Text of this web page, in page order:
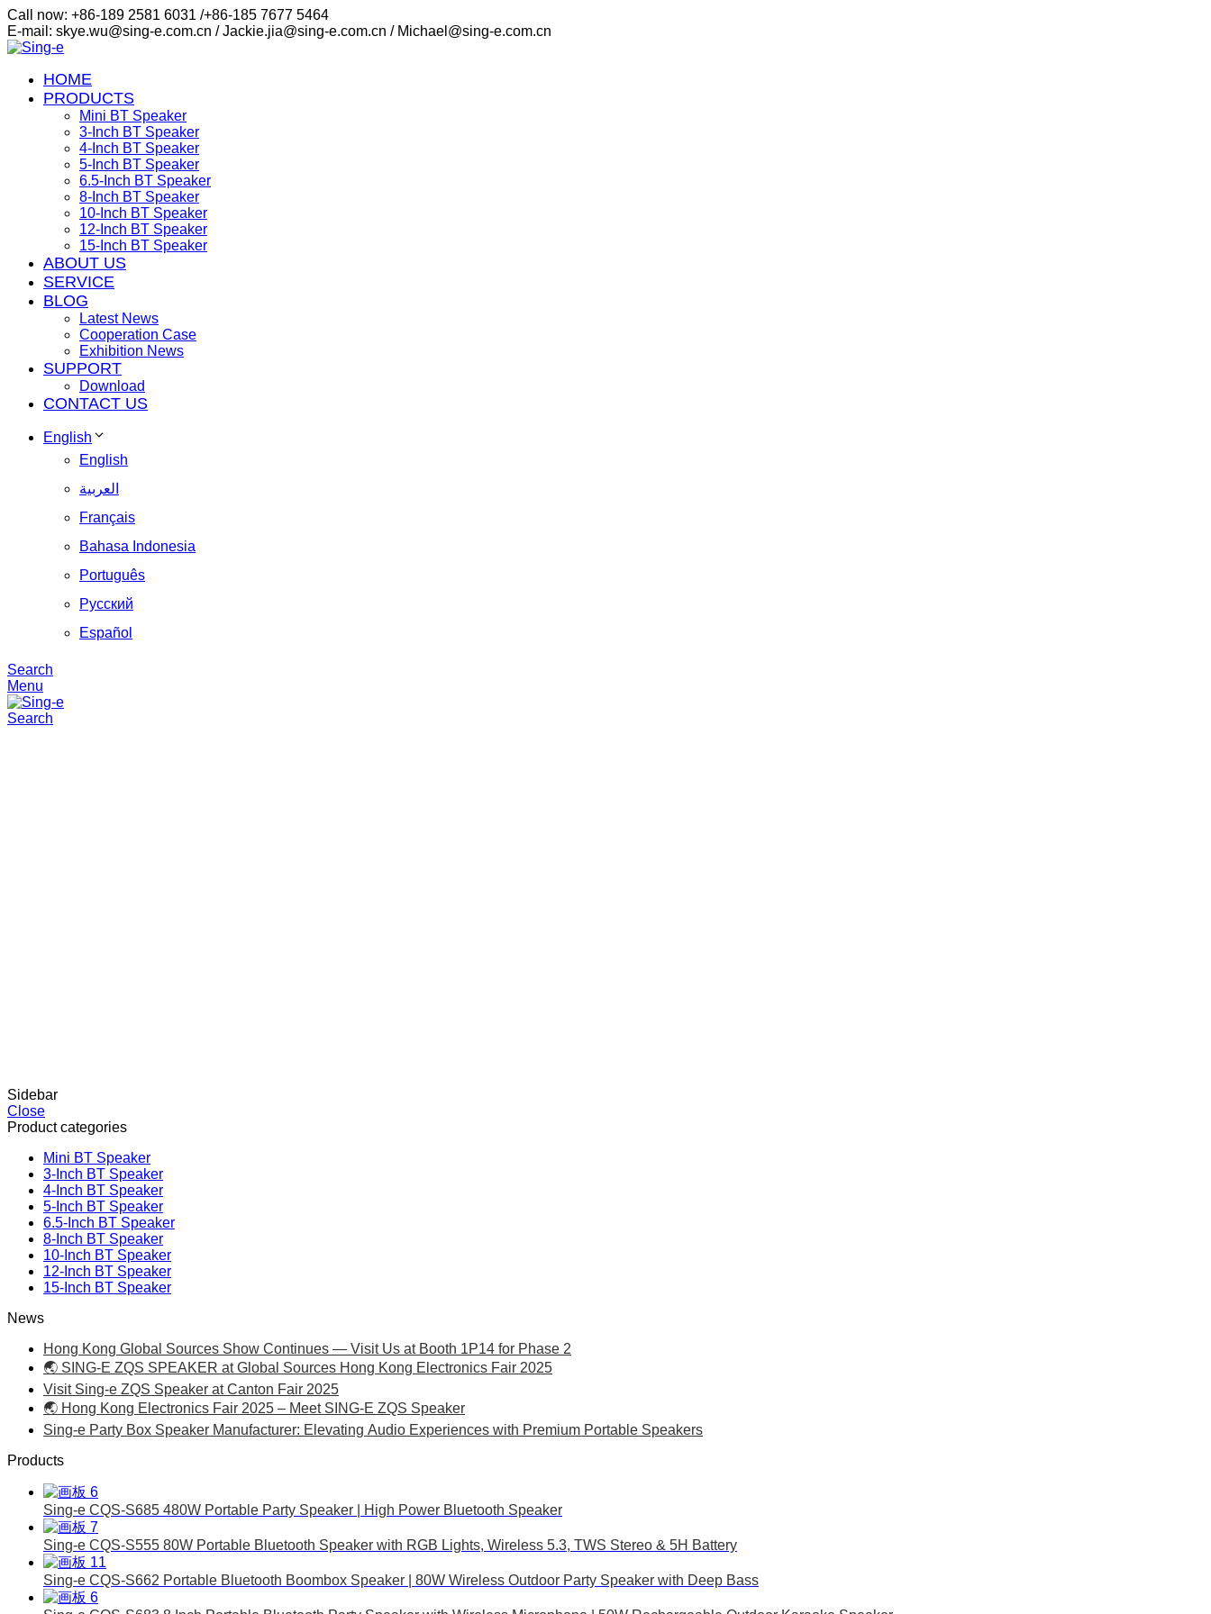
Call now: +86-189 2581 6031 /+86-185 7677 5464
E-mail: skye.wu@sing-e.com.cn / Jackie.jia@sing-e.com.cn / Michael@sing-e.com.cn
HOME
PRODUCTS
Mini BT Speaker
3-Inch BT Speaker
4-Inch BT Speaker
5-Inch BT Speaker
6.5-Inch BT Speaker
8-Inch BT Speaker
10-Inch BT Speaker
12-Inch BT Speaker
15-Inch BT Speaker
ABOUT US
SERVICE
BLOG
Latest News
Cooperation Case
Exhibition News
SUPPORT
Download
CONTACT US
English
English
العربية
Français
Bahasa Indonesia
Português
Русский
Español
Search
Menu
Search
Sidebar
Close
Product categories
Mini BT Speaker
3-Inch BT Speaker
4-Inch BT Speaker
5-Inch BT Speaker
6.5-Inch BT Speaker
8-Inch BT Speaker
10-Inch BT Speaker
12-Inch BT Speaker
15-Inch BT Speaker
News
Hong Kong Global Sources Show Continues — Visit Us at Booth 1P14 for Phase 2
🌏 SING-E ZQS SPEAKER at Global Sources Hong Kong Electronics Fair 2025
Visit Sing-e ZQS Speaker at Canton Fair 2025
🌏 Hong Kong Electronics Fair 2025 – Meet SING-E ZQS Speaker
Sing-e Party Box Speaker Manufacturer: Elevating Audio Experiences with Premium Portable Speakers
Products
Sing-e CQS-S685 480W Portable Party Speaker | High Power Bluetooth Speaker
Sing-e CQS-S555 80W Portable Bluetooth Speaker with RGB Lights, Wireless 5.3, TWS Stereo & 5H Battery
Sing-e CQS-S662 Portable Bluetooth Boombox Speaker | 80W Wireless Outdoor Party Speaker with Deep Bass